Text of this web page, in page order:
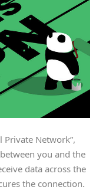
Private Network”,
you and the
data across the
the connection.